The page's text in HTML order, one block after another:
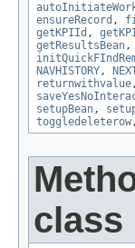
ensureRecord ,
getKPIId ,
getResultsBean,
NAVHISTORY,
returnwithvalue
setupBean,
toggledeleterow
class